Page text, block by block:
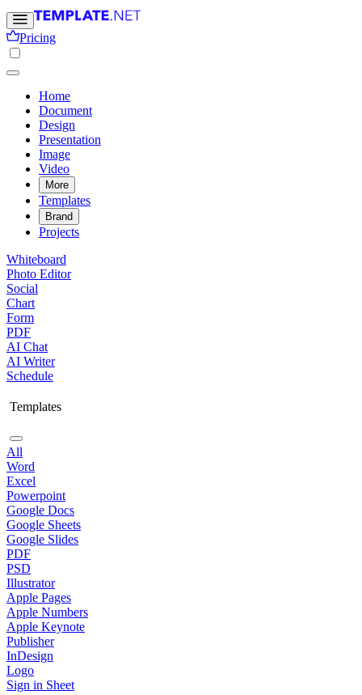
Pricing
Home
Document
Design
Presentation
Image
Video
More
Templates
Brand
Projects
Whiteboard
Photo Editor
Social
Chart
Form
PDF
AI Chat
AI Writer
Schedule
Templates
All
Word
Excel
Powerpoint
Google Docs
Google Sheets
Google Slides
PDF
PSD
Illustrator
Apple Pages
Apple Numbers
Apple Keynote
Publisher
InDesign
Logo
Sign in Sheet